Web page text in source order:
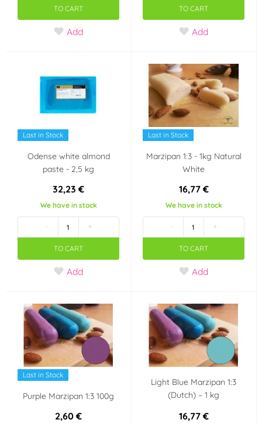
Party theme
Minecraft Krteček
Mouse
Panenka LOL Surprise
Halloween
Taste
mandle
Country of origin
Czech Republic Netherlands
TO CART
Add
TO CART
Add
Last in Stock
Odense white almond
paste - 2,5 kg
32,23 €
We have in stock
- +
TO CART
Add
Last in Stock
Marzipan 1:3 - 1kg Natural
White
16,77 €
We have in stock
- +
TO CART
Add
Last in Stock
Purple Marzipan 1:3 100g
2,60 €
Light Blue Marzipan 1:3
(Dutch) – 1 kg
16,77 €